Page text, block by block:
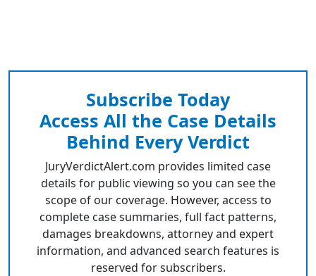
Subscribe Today
Access All the Case Details
Behind Every Verdict
JuryVerdictAlert.com provides limited case
details for public viewing so you can see the
scope of our coverage. However, access to
complete case summaries, full fact patterns,
damages breakdowns, attorney and expert
information, and advanced search features is
reserved for subscribers.